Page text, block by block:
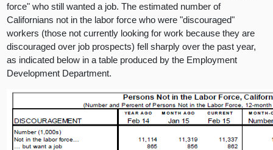
force" who still wanted a job. The estimated number of
Californians not in the labor force who were "discouraged"
workers (those not currently looking for work because they are
discouraged over job prospects) fell sharply over the past year,
as indicated below in a table produced by the Employment
Development Department.